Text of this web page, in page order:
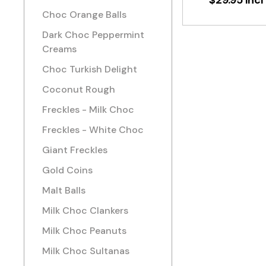
Choc Orange Balls
Dark Choc Peppermint
Creams
Choc Turkish Delight
Coconut Rough
Freckles - Milk Choc
Freckles - White Choc
Giant Freckles
Gold Coins
Malt Balls
Milk Choc Clankers
Milk Choc Peanuts
Milk Choc Sultanas